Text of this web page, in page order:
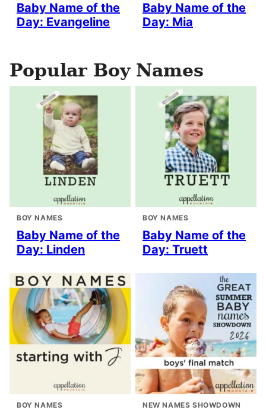
Baby Name of the
Day: Evangeline
Baby Name of the
Day: Mia
Popular Boy Names
BOY NAMES
Baby Name of the
Day: Linden
BOY NAMES
Baby Name of the
Day: Truett
BOY NAMES NEW NAMES SHOWDOWN